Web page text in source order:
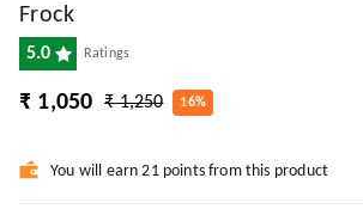
Frock
5.0 Ratings
₹ 1,050 ₹ 1,250 16%
You will earn 21 points from this product